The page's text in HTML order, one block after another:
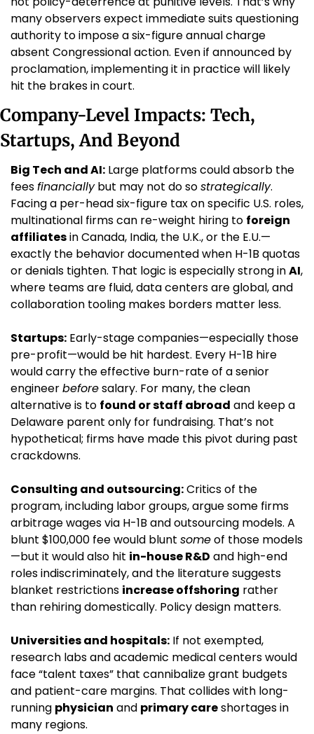
many observers expect immediate suits questioning
authority to impose a six-figure annual charge
absent Congressional action. Even if announced by
proclamation, implementing it in practice will likely
hit the brakes in court.
Company-Level Impacts: Tech,
Startups, And Beyond
Big Tech and AI: Large platforms could absorb the
fees financially but may not do so strategically.
Facing a per-head six-figure tax on specific U.S. roles,
multinational firms can re-weight hiring to foreign
affiliates in Canada, India, the U.K., or the E.U.—
exactly the behavior documented when H-1B quotas
or denials tighten. That logic is especially strong in AI,
where teams are fluid, data centers are global, and
collaboration tooling makes borders matter less.
Startups: Early-stage companies—especially those
pre-profit—would be hit hardest. Every H-1B hire
would carry the effective burn-rate of a senior
engineer before salary. For many, the clean
alternative is to found or staff abroad and keep a
Delaware parent only for fundraising. That’s not
hypothetical; firms have made this pivot during past
crackdowns.
Consulting and outsourcing: Critics of the
program, including labor groups, argue some firms
arbitrage wages via H-1B and outsourcing models. A
blunt $100,000 fee would blunt some of those models
—but it would also hit in-house R&D and high-end
roles indiscriminately, and the literature suggests
blanket restrictions increase offshoring rather
than rehiring domestically. Policy design matters.
Universities and hospitals: If not exempted,
research labs and academic medical centers would
face “talent taxes” that cannibalize grant budgets
and patient-care margins. That collides with long-
running physician and primary care shortages in
many regions.